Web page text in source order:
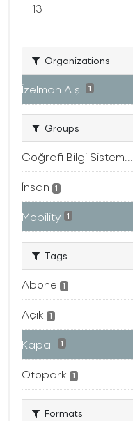
13
Organizations
İzelman A.ş. 1
Groups
Coğrafi Bilgi Sistem...
İnsan 1
Mobility 1
Tags
Abone 1
Açık 1
Kapalı 1
Otopark 1
Formats